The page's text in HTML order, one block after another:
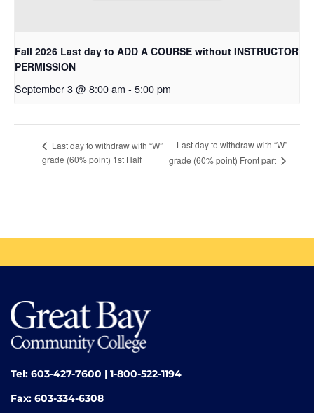
Fall 2026 Last day to ADD A COURSE without INSTRUCTOR
PERMISSION
September 3 @ 8:00 am - 5:00 pm
Last day to withdraw with “W”
grade (60% point) 1st Half
Last day to withdraw with “W”
grade (60% point) Front part
Tel: 603-427-7600 | 1-800-522-1194
Fax: 603-334-6308